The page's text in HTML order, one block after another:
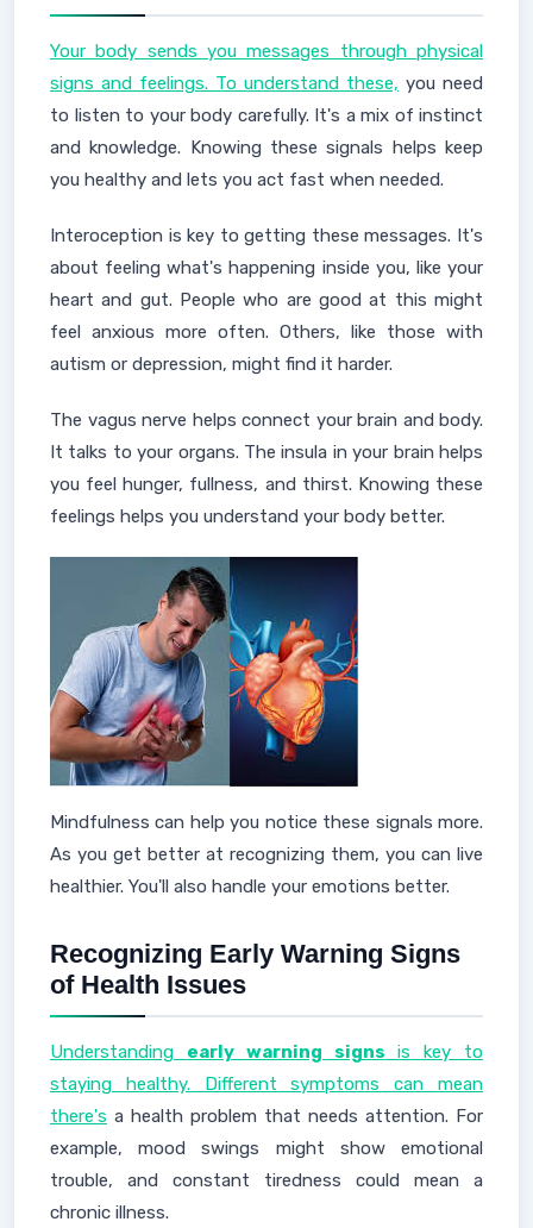
Your body sends you messages through physical
signs and feelings. To understand these, you need
to listen to your body carefully. It's a mix of instinct
and knowledge. Knowing these signals helps keep
you healthy and lets you act fast when needed.
Interoception is key to getting these messages. It's
about feeling what's happening inside you, like your
heart and gut. People who are good at this might
feel anxious more often. Others, like those with
autism or depression, might find it harder.
The vagus nerve helps connect your brain and body.
It talks to your organs. The insula in your brain helps
you feel hunger, fullness, and thirst. Knowing these
feelings helps you understand your body better.
Mindfulness can help you notice these signals more.
As you get better at recognizing them, you can live
healthier. You'll also handle your emotions better.
Recognizing Early Warning Signs
of Health Issues
Understanding early warning signs is key to
staying healthy. Different symptoms can mean
there's a health problem that needs attention. For
example, mood swings might show emotional
trouble, and constant tiredness could mean a
chronic illness.